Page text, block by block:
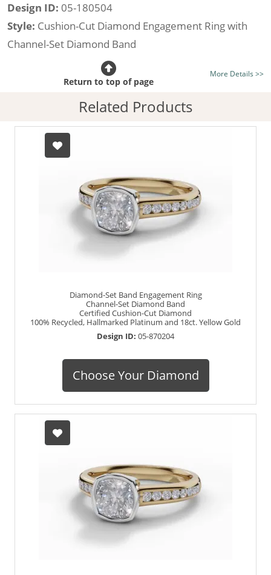
Design ID: 05-180504
Style: Cushion-Cut Diamond Engagement Ring with
Channel-Set Diamond Band
Certificated Diamond:
listed on the site today
Diamond Type:Traditionally Mined Diamonds or New
Generation Lab-Grown Diamonds - more info
Diamond Shape:
Hallmarked 100% Recycled 18ct. Gold
More Details >>
Return to top of page
Related Products
Diamond-Set Band Engagement Ring
Channel-Set Diamond Band
Certified Cushion-Cut Diamond
100% Recycled, Hallmarked Platinum and 18ct. Yellow Gold
Design ID: 05-870204
Choose Your Diamond